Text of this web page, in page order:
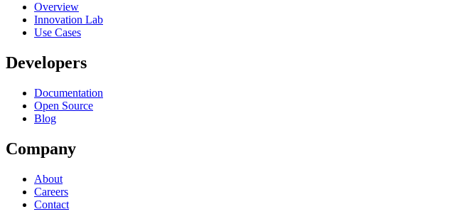
Overview
Innovation Lab
Use Cases
Developers
Documentation
Open Source
Blog
Company
About
Careers
Contact